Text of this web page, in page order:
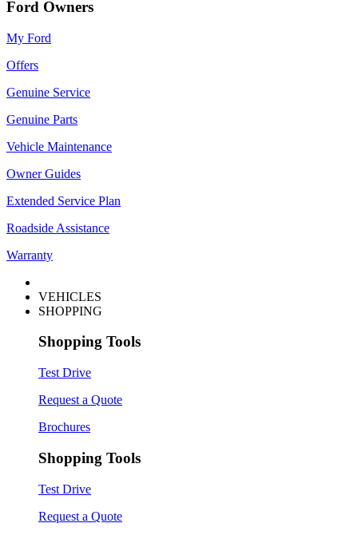
Ford Owners
My Ford
Offers
Genuine Service
Genuine Parts
Vehicle Maintenance
Owner Guides
Extended Service Plan
Roadside Assistance
Warranty
VEHICLES
SHOPPING
Shopping Tools
Test Drive
Request a Quote
Brochures
Shopping Tools
Test Drive
Request a Quote